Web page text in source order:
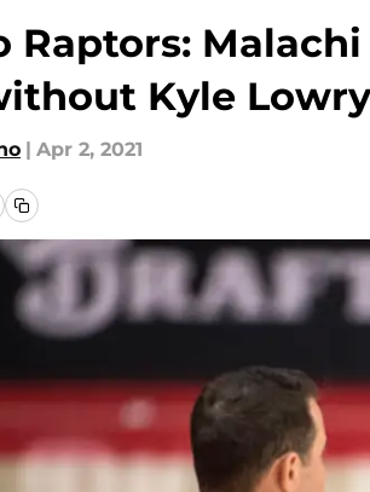
Raptors:
Kyle Lowry
| Apr 2, 2021